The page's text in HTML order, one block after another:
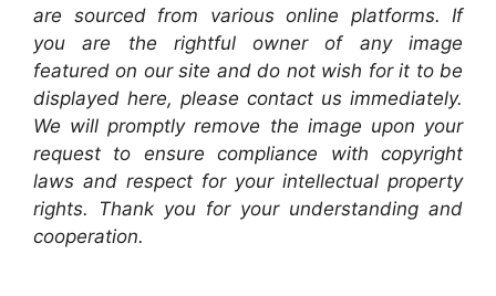
are sourced from various online platforms. If
you are the rightful owner of any image
featured on our site and do not wish for it to be
displayed here, please contact us immediately.
We will promptly remove the image upon your
request to ensure compliance with copyright
laws and respect for your intellectual property
rights. Thank you for your understanding and
cooperation.